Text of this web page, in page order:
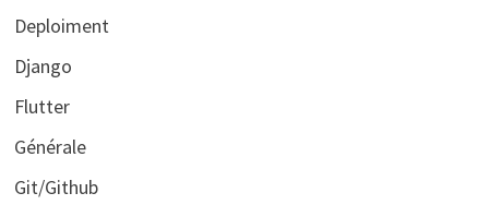
Deploiment
Django
Flutter
Générale
Git/Github